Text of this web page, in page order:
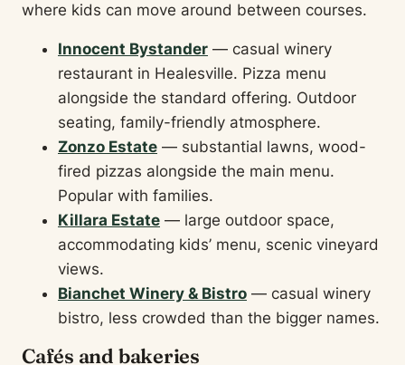
where kids can move around between courses.
Innocent Bystander — casual winery
restaurant in Healesville. Pizza menu
alongside the standard offering. Outdoor
seating, family-friendly atmosphere.
Zonzo Estate — substantial lawns, wood-
fired pizzas alongside the main menu.
Popular with families.
Killara Estate — large outdoor space,
accommodating kids’ menu, scenic vineyard
views.
Bianchet Winery & Bistro — casual winery
bistro, less crowded than the bigger names.
Cafés and bakeries